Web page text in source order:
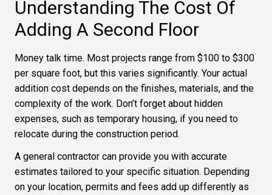
Understanding The Cost Of
Adding A Second Floor
Money talk time. Most projects range from $100 to $300
per square foot, but this varies significantly. Your actual
addition cost depends on the finishes, materials, and the
complexity of the work. Don’t forget about hidden
expenses, such as temporary housing, if you need to
relocate during the construction period.
A general contractor can provide you with accurate
estimates tailored to your specific situation. Depending
on your location, permits and fees add up differently as